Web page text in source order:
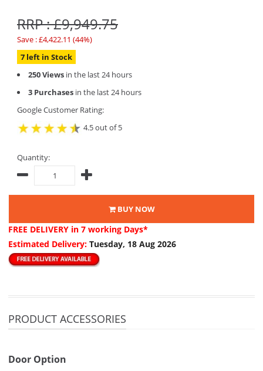
RRP : £9,949.75
Save : £4,422.11 (44%)
7 left in Stock
250 Views in the last 24 hours
3 Purchases in the last 24 hours
Google Customer Rating:
4.5 out of 5
Quantity:
BUY NOW
FREE DELIVERY in 7 working Days*
Estimated Delivery: Tuesday, 18 Aug 2026
PRODUCT ACCESSORIES
Door Option